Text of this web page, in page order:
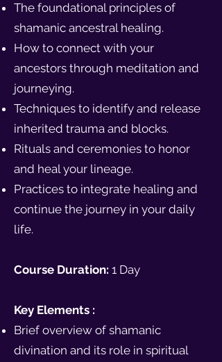
The foundational principles of
shamanic ancestral healing.
How to connect with your
ancestors through meditation and
journeying.
Techniques to identify and release
inherited trauma and blocks.
Rituals and ceremonies to honor
and heal your lineage.
Practices to integrate healing and
continue the journey in your daily
life.
Course Duration: 1 Day
Key Elements :
Brief overview of shamanic
divination and its role in spiritual